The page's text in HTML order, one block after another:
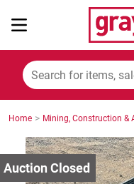
Mining,
Manufacturing &
Home > Mining, Construction &